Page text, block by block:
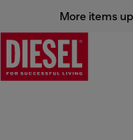
More items